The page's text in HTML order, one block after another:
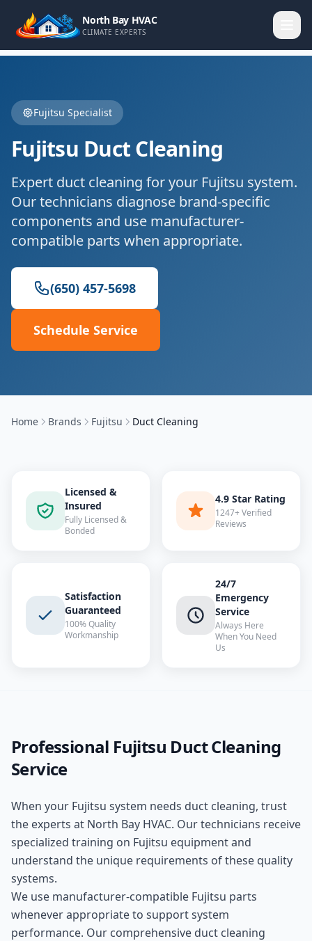
North Bay HVAC
CLIMATE EXPERTS
Fujitsu Specialist
Fujitsu Duct Cleaning
Expert duct cleaning for your Fujitsu system.
Our technicians diagnose brand-specific
components and use manufacturer-
compatible parts when appropriate.
(650) 457-5698
Schedule Service
Home Brands Fujitsu Duct Cleaning
Licensed &
Insured
Fully Licensed &
Bonded
4.9 Star Rating
1247+ Verified
Reviews
Satisfaction
Guaranteed
100% Quality
Workmanship
24/7
Emergency
Service
Always Here
When You Need
Us
Professional Fujitsu Duct Cleaning
Service
When your Fujitsu system needs duct cleaning, trust
the experts at North Bay HVAC. Our technicians receive
specialized training on Fujitsu equipment and
understand the unique requirements of these quality
systems.
We use manufacturer-compatible Fujitsu parts
whenever appropriate to support system
performance. Our comprehensive duct cleaning